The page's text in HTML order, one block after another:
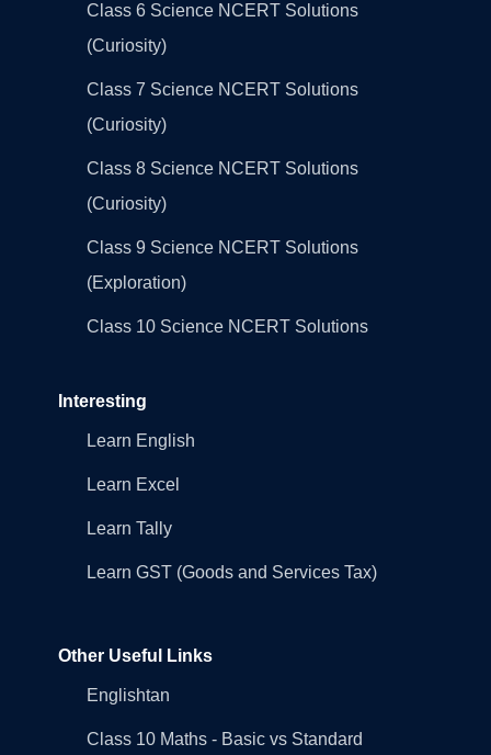
Class 6 Science NCERT Solutions
(Curiosity)
Class 7 Science NCERT Solutions
(Curiosity)
Class 8 Science NCERT Solutions
(Curiosity)
Class 9 Science NCERT Solutions
(Exploration)
Class 10 Science NCERT Solutions
Interesting
Learn English
Learn Excel
Learn Tally
Learn GST (Goods and Services Tax)
Other Useful Links
Englishtan
Class 10 Maths - Basic vs Standard